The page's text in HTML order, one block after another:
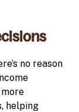
no reason
helping